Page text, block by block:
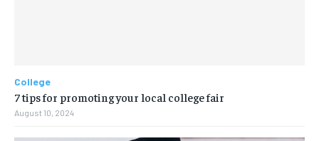
College
7 tips for promoting your local college fair
August 10, 2024